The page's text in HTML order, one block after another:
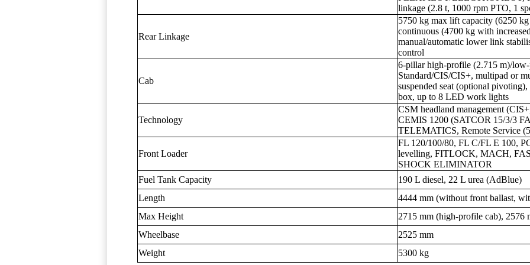
linkage (2.8 t, 1000 rpm PTO, 1
Rear Linkage
5750 kg max lift capacity (6250
continuous (4700 kg with
manual/automatic lower link
control
Cab
6-pillar high-profile (2.715 m)/
Standard/CIS/CIS+, multipad or
suspended seat (optional
box, up to 8 LED work lights
Technology
CSM headland management
CEMIS 1200 (SATCOR 15/3/3
TELEMATICS, Remote Service
Front Loader
FL 120/100/80, FL C/FL E 100,
levelling, FITLOCK, MACH,
SHOCK ELIMINATOR
Fuel Tank Capacity
190 L diesel, 22 L urea (AdBlue)
Length
4444 mm (without front ballast,
Max Height
2715 mm (high-profile cab), 2576
Wheelbase
2525 mm
Weight
5300 kg